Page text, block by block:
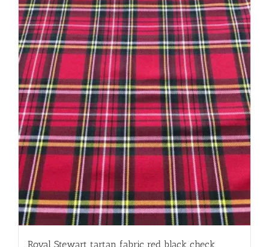
Royal Stewart tartan fabric red black check